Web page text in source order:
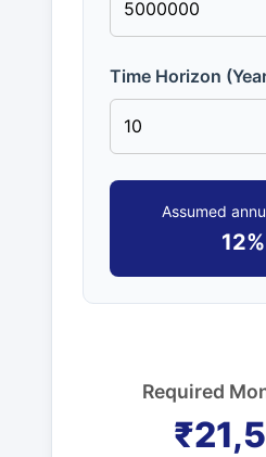
Time Horizon
Assumed
12%
Required